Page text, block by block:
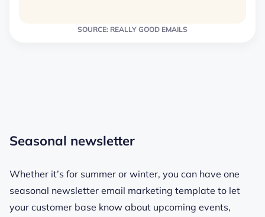
SOURCE: REALLY GOOD EMAILS
Seasonal newsletter
Whether it’s for summer or winter, you can have one
seasonal newsletter email marketing template to let
your customer base know about upcoming events,